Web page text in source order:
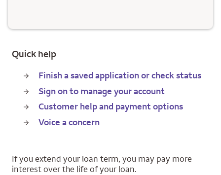
Quick help
Finish a saved application or check status
Sign on to manage your account
Customer help and payment options
Voice a concern
If you extend your loan term, you may pay more
interest over the life of your loan.